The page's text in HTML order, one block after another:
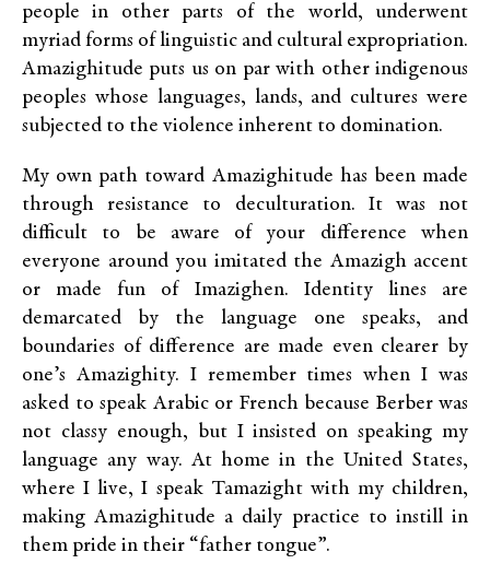
people in other parts of the world, underwent
myriad forms of linguistic and cultural expropriation.
Amazighitude puts us on par with other indigenous
peoples whose languages, lands, and cultures were
subjected to the violence inherent to domination.
My own path toward Amazighitude has been made
through resistance to deculturation. It was not
difficult to be aware of your difference when
everyone around you imitated the Amazigh accent
or made fun of Imazighen. Identity lines are
demarcated by the language one speaks, and
boundaries of difference are made even clearer by
one’s Amazighity. I remember times when I was
asked to speak Arabic or French because Berber was
not classy enough, but I insisted on speaking my
language any way. At home in the United States,
where I live, I speak Tamazight with my children,
making Amazighitude a daily practice to instill in
them pride in their “father tongue”.